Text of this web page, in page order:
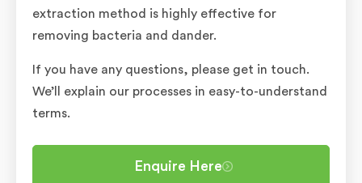
extraction method is highly effective for
removing bacteria and dander.
If you have any questions, please get in touch.
We’ll explain our processes in easy-to-understand
terms.
Enquire Here